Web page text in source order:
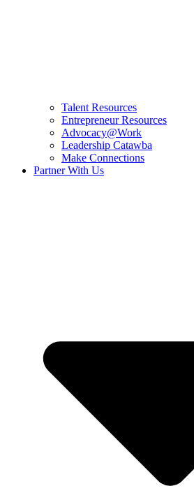
Talent Resources
Entrepreneur Resources
Advocacy@Work
Leadership Catawba
Make Connections
Partner With Us